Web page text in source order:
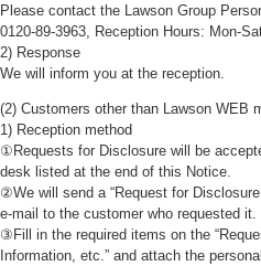
Please contact the Lawson Group
0120-89-3963, Reception Hours: Mon-
2) Response
We will inform you at the reception.
(2) Customers other than Lawson WEB
1) Reception method
①Requests for Disclosure will be
desk listed at the end of this Notice.
②We will send a “Request for
e-mail to the customer who requested it.
③Fill in the required items on the
Information, etc.” and attach the